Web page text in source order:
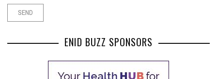
ENID BUZZ SPONSORS